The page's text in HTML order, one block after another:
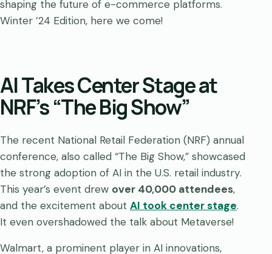
shaping the future of e-commerce platforms.
Winter ’24 Edition, here we come!
AI Takes Center Stage at
NRF’s “The Big Show”
The recent National Retail Federation (NRF) annual
conference, also called “The Big Show,” showcased
the strong adoption of AI in the U.S. retail industry.
This year’s event drew over 40,000 attendees,
and the excitement about AI took center stage.
It even overshadowed the talk about Metaverse!
Walmart, a prominent player in AI innovations,